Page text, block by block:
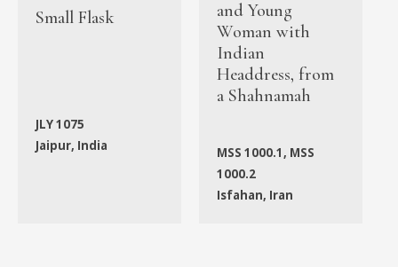
Small Flask
JLY 1075
Jaipur, India
and Young
Woman with
Indian
Headdress, from
a Shahnamah
MSS 1000.1, MSS
1000.2
Isfahan, Iran